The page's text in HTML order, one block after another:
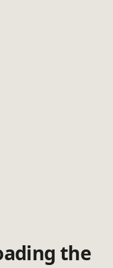
the